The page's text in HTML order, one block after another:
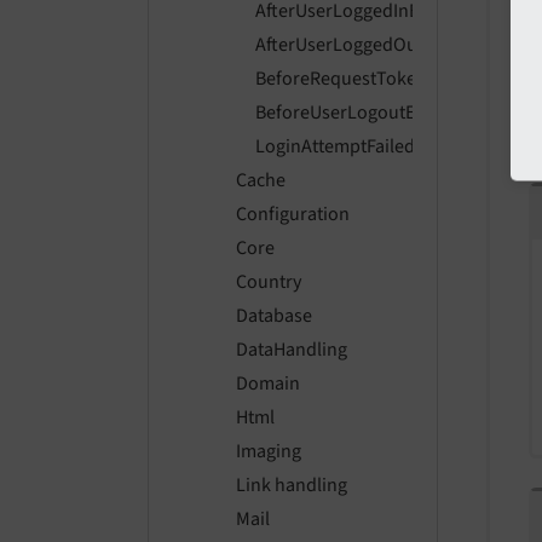
AfterUserLoggedInEvent
AfterUserLoggedOutEvent
BeforeRequestTokenProcessedEvent
BeforeUserLogoutEvent
LoginAttemptFailedEvent
Cache
Configuration
Core
Country
Database
DataHandling
Domain
Html
Imaging
Link handling
Mail